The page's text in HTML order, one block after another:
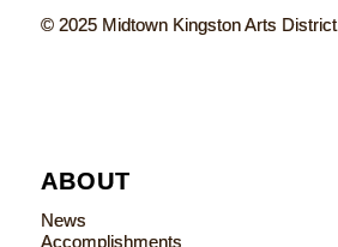
© 2025 Midtown Kingston Arts District
ABOUT
News
Accomplishments